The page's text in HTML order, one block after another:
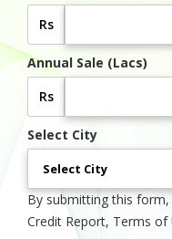
Rs
Annual Sale (Lacs)
Rs
Select City
By submitting this
Credit Report, Terms of